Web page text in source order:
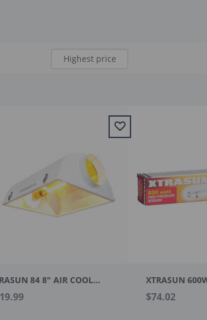
Highest price
XTRASUN 84 8" AIR COOLED REFECTOR XTRASUN
$74.02